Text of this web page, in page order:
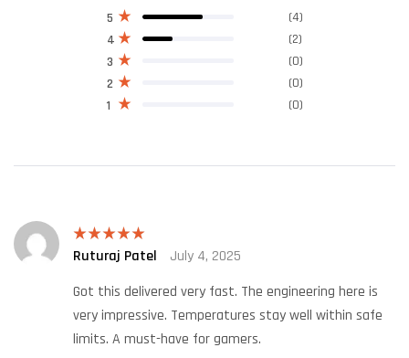
1 (0)
2 (0)
3 (0)
4 (2)
5 (4)
Rated5out
Ruturaj Patel
July 4, 2025
Got this delivered very fast. The engineering here is
very impressive. Temperatures stay well within safe
limits. A must-have for gamers.